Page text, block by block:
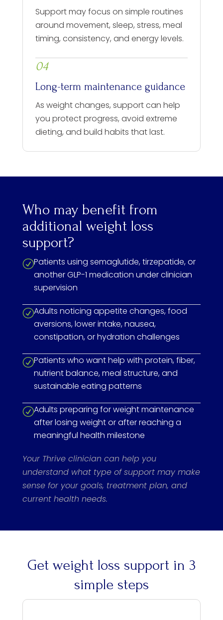
Support may focus on simple routines
around movement, sleep, stress, meal
timing, consistency, and energy levels.
04
Long-term maintenance guidance
As weight changes, support can help
you protect progress, avoid extreme
dieting, and build habits that last.
Who may benefit from
additional weight loss
support?
RPatients using semaglutide, tirzepatide, or
another GLP-1 medication under clinician
supervision
RAdults noticing appetite changes, food
aversions, lower intake, nausea,
constipation, or hydration challenges
RPatients who want help with protein, fiber,
nutrient balance, meal structure, and
sustainable eating patterns
RAdults preparing for weight maintenance
after losing weight or after reaching a
meaningful health milestone
Your Thrive clinician can help you
understand what type of support may make
sense for your goals, treatment plan, and
current health needs.
Get weight loss support in 3
simple steps